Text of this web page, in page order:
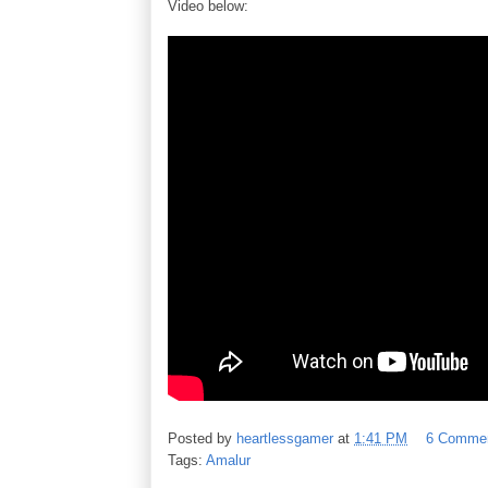
Video below:
Posted by heartlessgamer at 1:41 PM
6
Tags: Amalur